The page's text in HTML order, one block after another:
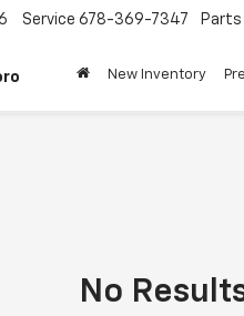
Service 678-369-7347 Parts
New Inventory
No